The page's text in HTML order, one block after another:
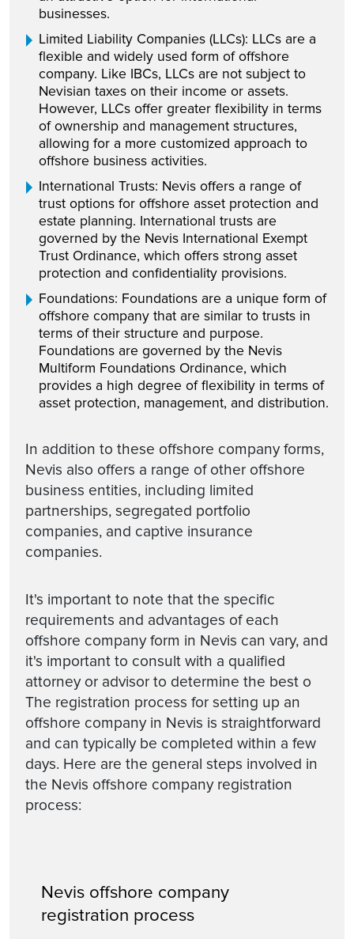
businesses.
Limited Liability Companies (LLCs): LLCs are a
flexible and widely used form of offshore
company. Like IBCs, LLCs are not subject to
Nevisian taxes on their income or assets.
However, LLCs offer greater flexibility in terms
of ownership and management structures,
allowing for a more customized approach to
offshore business activities.
International Trusts: Nevis offers a range of
trust options for offshore asset protection and
estate planning. International trusts are
governed by the Nevis International Exempt
Trust Ordinance, which offers strong asset
protection and confidentiality provisions.
Foundations: Foundations are a unique form of
offshore company that are similar to trusts in
terms of their structure and purpose.
Foundations are governed by the Nevis
Multiform Foundations Ordinance, which
provides a high degree of flexibility in terms of
asset protection, management, and distribution.
In addition to these offshore company forms,
Nevis also offers a range of other offshore
business entities, including limited
partnerships, segregated portfolio
companies, and captive insurance
companies.
It's important to note that the specific
requirements and advantages of each
offshore company form in Nevis can vary, and
it's important to consult with a qualified
attorney or advisor to determine the best o
The registration process for setting up an
offshore company in Nevis is straightforward
and can typically be completed within a few
days. Here are the general steps involved in
the Nevis offshore company registration
process:
Nevis offshore company
registration process